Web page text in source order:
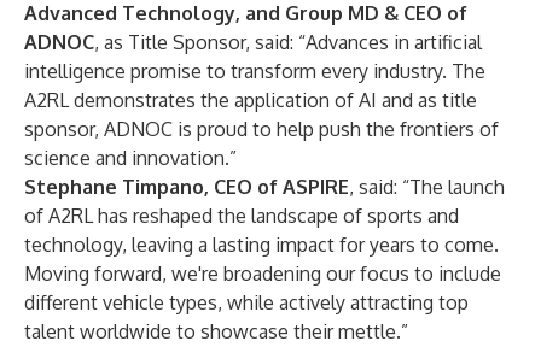
Advanced Technology, and Group MD & CEO of
ADNOC, as Title Sponsor, said: “Advances in artificial
intelligence promise to transform every industry. The
A2RL demonstrates the application of AI and as title
sponsor, ADNOC is proud to help push the frontiers of
science and innovation.”
Stephane Timpano, CEO of ASPIRE, said: “The launch
of A2RL has reshaped the landscape of sports and
technology, leaving a lasting impact for years to come.
Moving forward, we're broadening our focus to include
different vehicle types, while actively attracting top
talent worldwide to showcase their mettle.”